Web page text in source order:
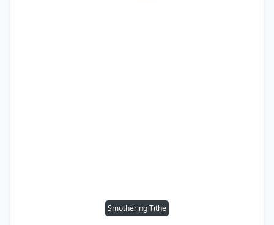
Smothering Tithe